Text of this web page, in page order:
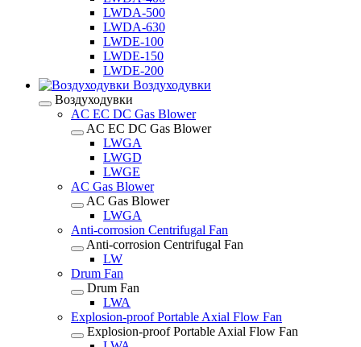
LWDA-500
LWDA-630
LWDE-100
LWDE-150
LWDE-200
Воздуходувки
Воздуходувки
AC EC DC Gas Blower
AC EC DC Gas Blower
LWGA
LWGD
LWGE
AC Gas Blower
AC Gas Blower
LWGA
Anti-corrosion Centrifugal Fan
Anti-corrosion Centrifugal Fan
LW
Drum Fan
Drum Fan
LWA
Explosion-proof Portable Axial Flow Fan
Explosion-proof Portable Axial Flow Fan